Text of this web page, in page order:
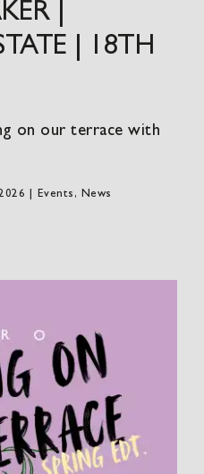
|
| 18TH
on our terrace with
Events , News